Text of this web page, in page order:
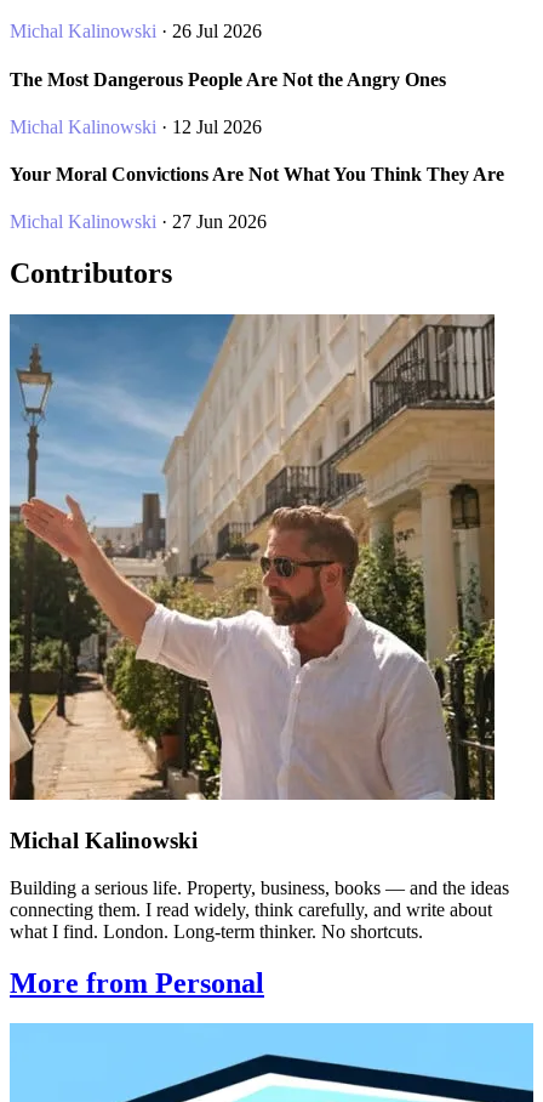
Michal Kalinowski · 26 Jul 2026
The Most Dangerous People Are Not the Angry Ones
Michal Kalinowski · 12 Jul 2026
Your Moral Convictions Are Not What You Think They Are
Michal Kalinowski · 27 Jun 2026
Contributors
Michal Kalinowski
Building a serious life. Property, business, books — and the ideas
connecting them. I read widely, think carefully, and write about
what I find. London. Long-term thinker. No shortcuts.
More from Personal